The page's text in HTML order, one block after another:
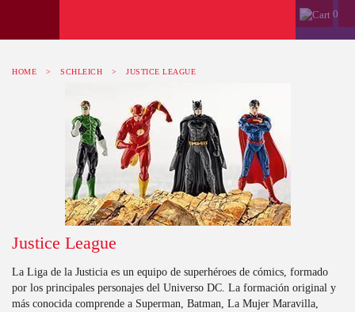
0
HOME > SCHLEICH > JUSTICE LEAGUE
Justice League
La Liga de la Justicia es un equipo de superhéroes de cómics, formado
por los principales personajes del Universo DC. La formación original y
más conocida comprende a Superman, Batman, La Mujer Maravilla,